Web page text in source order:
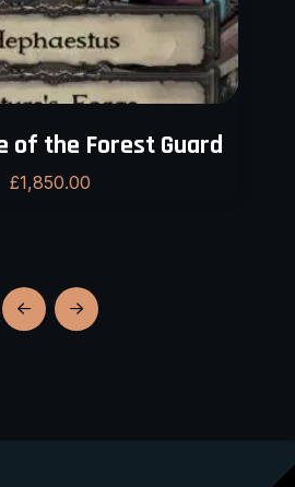
of the Forest Guard
£1,850.00